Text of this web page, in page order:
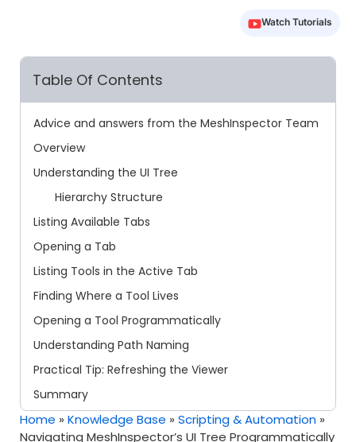
Watch Tutorials
Home »Knowledge Base »Scripting & Automation »
Navigating MeshInspector’s UI Tree Programmatically
Table Of Contents
Advice and answers from the MeshInspector Team
Overview
Understanding the UI Tree
Hierarchy Structure
Listing Available Tabs
Opening a Tab
Listing Tools in the Active Tab
Finding Where a Tool Lives
Opening a Tool Programmatically
Understanding Path Naming
Practical Tip: Refreshing the Viewer
Summary